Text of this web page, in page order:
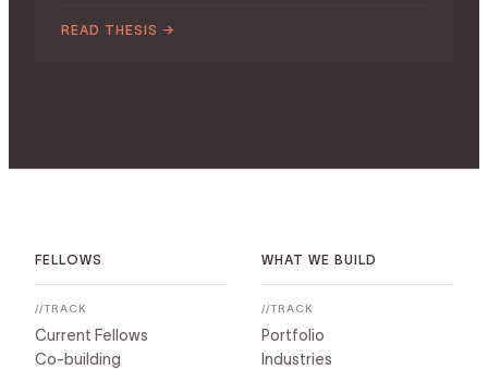
READ THESIS →
FELLOWS
//TRACK
Current Fellows
Co-building
WHAT WE BUILD
//TRACK
Portfolio
Industries